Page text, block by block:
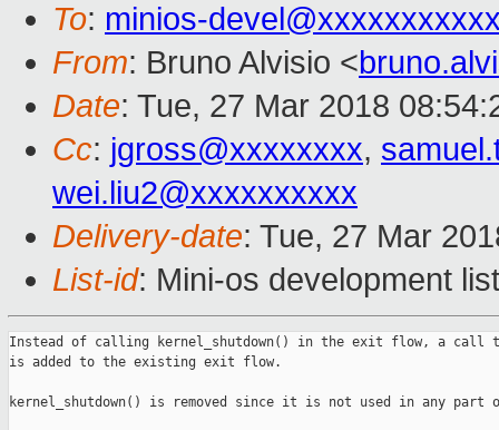
To: minios-
From: Bruno Alvisio <
Date: Tue, 27 Mar 2018
Cc: jgross@xxxxxxxx,
wei.liu2@xxxxxxxxxx
Delivery-date: Tue, 27 Mar
List-id: Mini-os development
Instead of calling kernel_shutdown() in the exit flow, a call
is added to the existing exit flow.
kernel_shutdown() is removed since it is not used in any part